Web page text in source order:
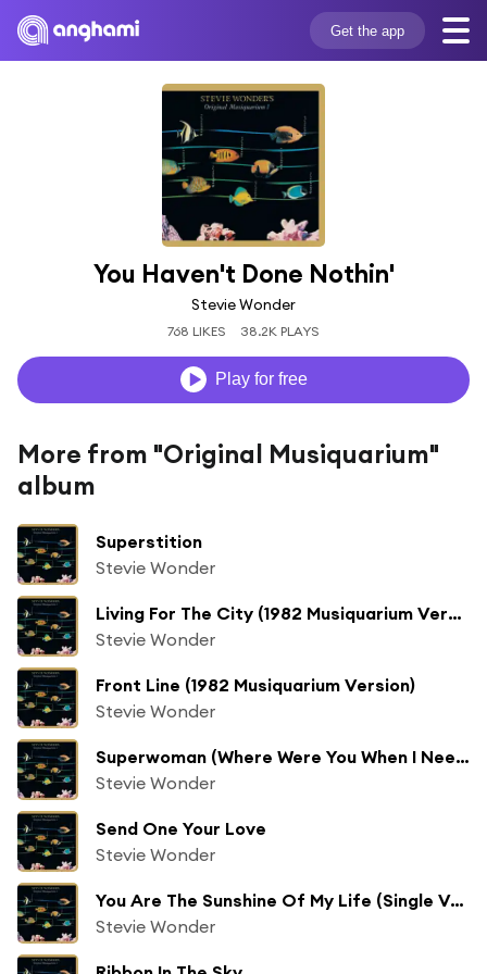
Get the app
You Haven't Done Nothin'
Stevie Wonder
768 LIKES 38.2K PLAYS
Play for free
More from "Original Musiquarium"
album
Superstition
Stevie Wonder
Living For The City (1982 Musiquarium Version)
Stevie Wonder
Front Line (1982 Musiquarium Version)
Stevie Wonder
Superwoman (Where Were You When I Needed You)
Stevie Wonder
Send One Your Love
Stevie Wonder
You Are The Sunshine Of My Life (Single Version With Horns)
Stevie Wonder